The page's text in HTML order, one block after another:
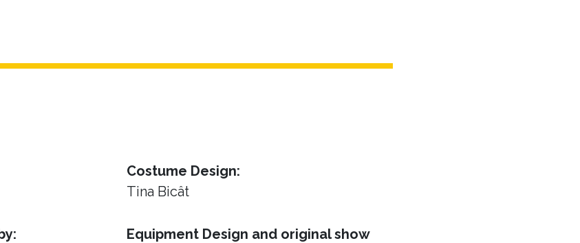
Costume Design:
Tina Bicât
Equipment Design and original show